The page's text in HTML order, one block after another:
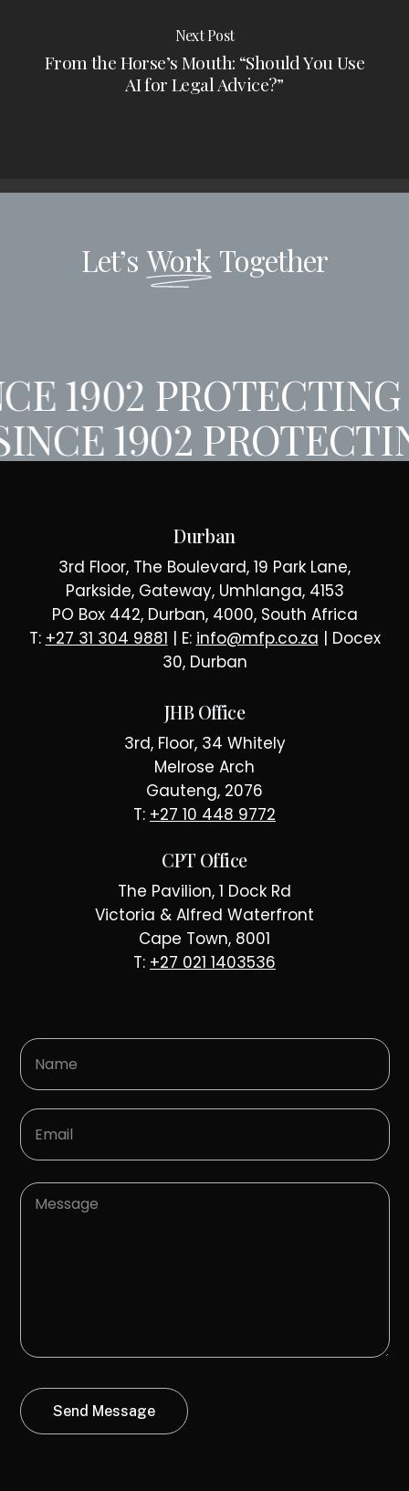
Next Post
From the Horse’s Mouth: “Should You Use
AI for Legal Advice?”
Let’s Work Together
1902
1902
Durban
3rd Floor, The Boulevard, 19 Park Lane,
Parkside, Gateway, Umhlanga, 4153
PO Box 442, Durban, 4000, South Africa
T: +27 31 304 9881 | E: info@mfp.co.za | Docex
30, Durban
JHB Office
3rd, Floor, 34 Whitely
Melrose Arch
Gauteng, 2076
T: +27 10 448 9772
CPT Office
The Pavilion, 1 Dock Rd
Victoria & Alfred Waterfront
Cape Town, 8001
T: +27 021 1403536